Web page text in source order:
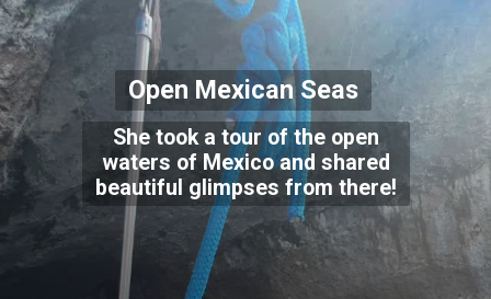
She took a tour of the open
waters of Mexico and shared
beautiful glimpses from there!
Open Mexican Seas